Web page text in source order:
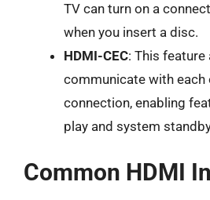
TV can turn on a
when you insert a disc.
HDMI-CEC: This
communicate with each
connection, enabling
play and system
Common HDMI